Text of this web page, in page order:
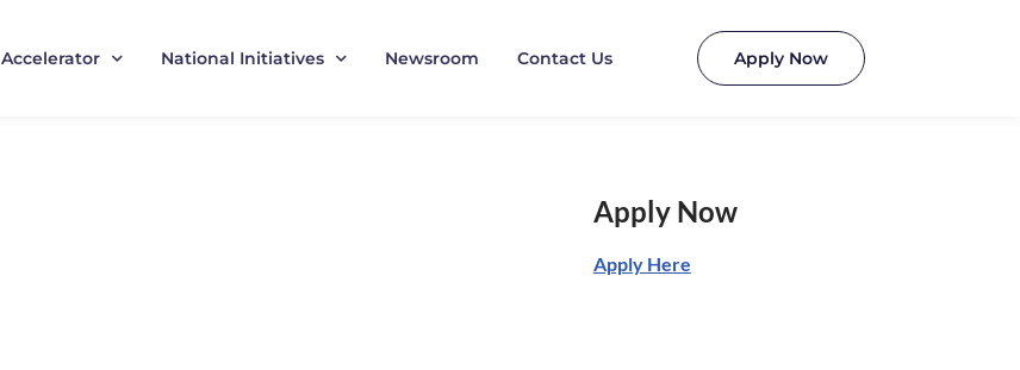
Accelerator National Initiatives Newsroom Contact Us Apply Now
Apply Now
Apply Here